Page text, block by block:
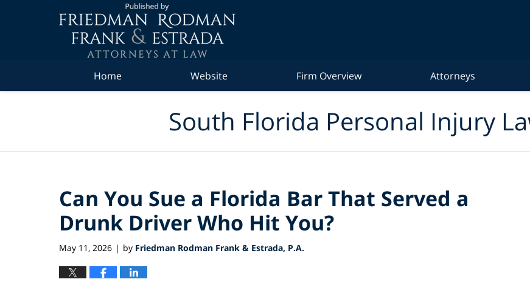
Home Website Firm Overview Attorneys
South Florida Personal Injury
Can You Sue a Florida Bar That Served a
Drunk Driver Who Hit You?
May 11, 2026 | by Friedman Rodman Frank & Estrada, P.A.